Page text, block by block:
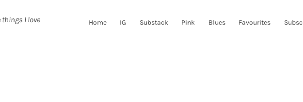
things I love Home IG Substack Pink Blues Favourites